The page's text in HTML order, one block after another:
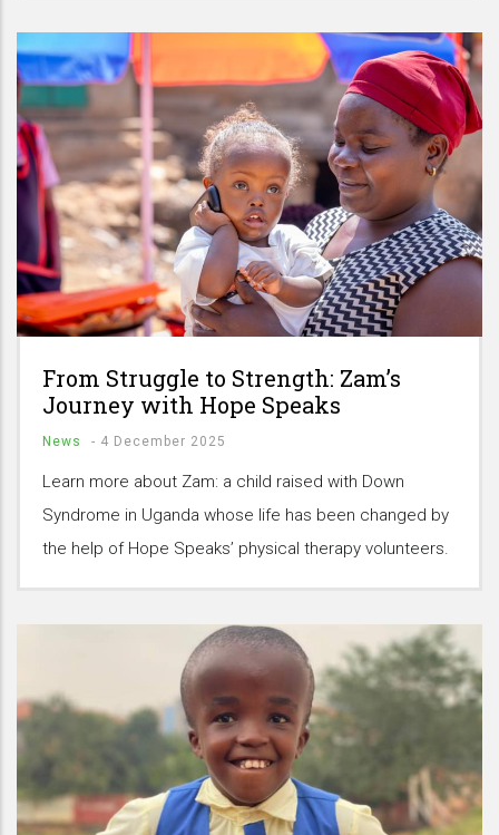
From Struggle to Strength: Zam’s
Journey with Hope Speaks
News - 4 December 2025
Learn more about Zam: a child raised with Down
Syndrome in Uganda whose life has been changed by
the help of Hope Speaks’ physical therapy volunteers.